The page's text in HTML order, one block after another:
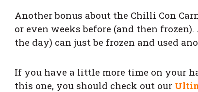
Another bonus about the Chilli Con
or even weeks before (and then
the day) can just be frozen and used
If you have a little more time on your
this one, you should check out our